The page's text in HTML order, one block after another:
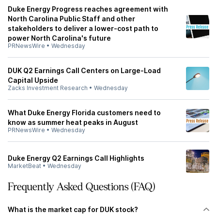
Duke Energy Progress reaches agreement with
North Carolina Public Staff and other
stakeholders to deliver a lower-cost path to
power North Carolina's future
PRNewsWire • Wednesday
DUK Q2 Earnings Call Centers on Large-Load
Capital Upside
Zacks Investment Research • Wednesday
What Duke Energy Florida customers need to
know as summer heat peaks in August
PRNewsWire • Wednesday
Duke Energy Q2 Earnings Call Highlights
MarketBeat • Wednesday
Frequently Asked Questions (FAQ)
What is the market cap for DUK stock?